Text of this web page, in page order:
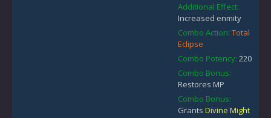
Additional Effect:
Increased enmity
Combo Action: Total
Eclipse
Combo Potency: 220
Combo Bonus:
Restores MP
Combo Bonus:
Grants Divine Might